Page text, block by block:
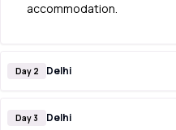
accommodation.
Day 2 Delhi
Day 3 Delhi